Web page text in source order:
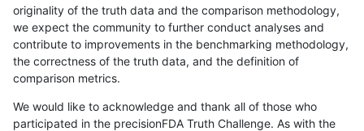
originality of the truth data and the comparison methodology,
we expect the community to further conduct analyses and
contribute to improvements in the benchmarking methodology,
the correctness of the truth data, and the definition of
comparison metrics.
We would like to acknowledge and thank all of those who
participated in the precisionFDA Truth Challenge. As with the